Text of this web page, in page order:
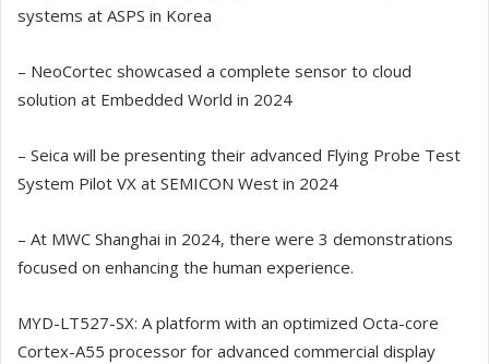
systems at ASPS in Korea
– NeoCortec showcased a complete sensor to cloud
solution at Embedded World in 2024
– Seica will be presenting their advanced Flying Probe Test
System Pilot VX at SEMICON West in 2024
– At MWC Shanghai in 2024, there were 3 demonstrations
focused on enhancing the human experience.
MYD-LT527-SX: A platform with an optimized Octa-core
Cortex-A55 processor for advanced commercial display